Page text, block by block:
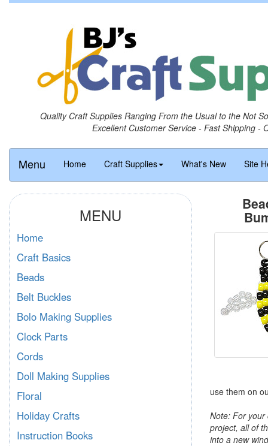
Quality Craft Supplies Ranging From the Usual to the Not
Excellent Customer Service - Fast Shipping -
Menu Home Craft Supplies What's New Site
use them on
Note: For your
project, all of
into a new
MENU
Home
Craft Basics
Beads
Belt Buckles
Bolo Making Supplies
Clock Parts
Cords
Doll Making Supplies
Floral
Holiday Crafts
Instruction Books